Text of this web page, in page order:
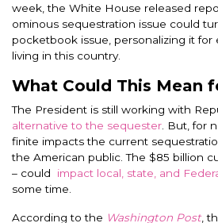
week, the White House released
ominous sequestration issue could
pocketbook issue, personalizing it for
living in this country.
What Could This Mean
The President is still working with
alternative to the sequester . But, for
finite impacts the current
the American public. The $85 billion
– could
impact local, state, and
some time.
According to the Washington Post,